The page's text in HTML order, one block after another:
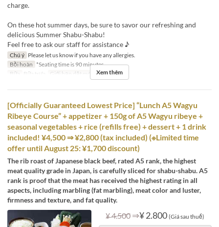
charge.
On these hot summer days, be sure to savor our refreshing and
delicious Summer Shabu-Shabu!
Feel free to ask our staff for assistance ♪
Chú ý Please let us know if you have any allergies.
Bồi hoàn *Seating time is 90 minutes.
Bữa
Bữa trưa Giới hạn dặt món 2 ~ 12
Xem thêm
[Officially Guaranteed Lowest Price] “Lunch A5 Wagyu
Ribeye Course” + appetizer + 150g of A5 Wagyu ribeye +
seasonal vegetables + rice (refills free) + dessert + 1 drink
included! ¥4,500 ⇒ ¥2,800 (tax included) (※Limited time
offer until August 25: ¥1,700 discount)
The rib roast of Japanese black beef, rated A5 rank, the highest
meat quality grade in Japan, is carefully sliced for shabu-shabu. A5
rank is proof that the meat has received the highest rating in all
aspects, including marbling (fat marbling), meat color and luster,
firmness and texture, and fat quality.
¥ 4.500 ⇒¥ 2.800 (Giá sau thuế)